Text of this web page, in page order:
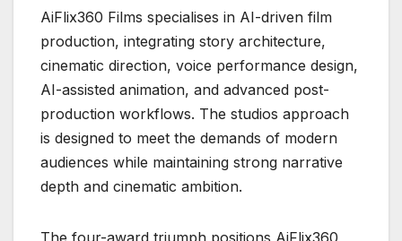
AiFlix360 Films specialises in AI-driven film
production, integrating story architecture,
cinematic direction, voice performance design,
AI-assisted animation, and advanced post-
production workflows. The studios approach
is designed to meet the demands of modern
audiences while maintaining strong narrative
depth and cinematic ambition.